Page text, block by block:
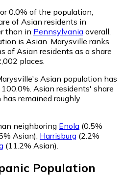
0.0% of the population,
of Asian residents in
than in Pennsylvania overall,
is Asian. Marysville ranks
of Asian residents as a share
places.
Asian population has
Asian residents' share
remained roughly
neighboring Enola (0.5%
Asian), Harrisburg (2.2%
(11.2% Asian).
Population